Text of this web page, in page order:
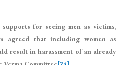
for seeing men as victims,
agreed that including women as
result in harassment of an already